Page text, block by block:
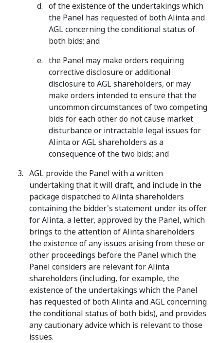
of the existence of the undertakings which
the Panel has requested of both Alinta and
AGL concerning the conditional status of
both bids; and
the Panel may make orders requiring
corrective disclosure or additional
disclosure to AGL shareholders, or may
make orders intended to ensure that the
uncommon circumstances of two competing
bids for each other do not cause market
disturbance or intractable legal issues for
Alinta or AGL shareholders as a
consequence of the two bids; and
AGL provide the Panel with a written
undertaking that it will draft, and include in the
package dispatched to Alinta shareholders
containing the bidder's statement under its offer
for Alinta, a letter, approved by the Panel, which
brings to the attention of Alinta shareholders
the existence of any issues arising from these or
other proceedings before the Panel which the
Panel considers are relevant for Alinta
shareholders (including, for example, the
existence of the undertakings which the Panel
has requested of both Alinta and AGL concerning
the conditional status of both bids), and provides
any cautionary advice which is relevant to those
issues.